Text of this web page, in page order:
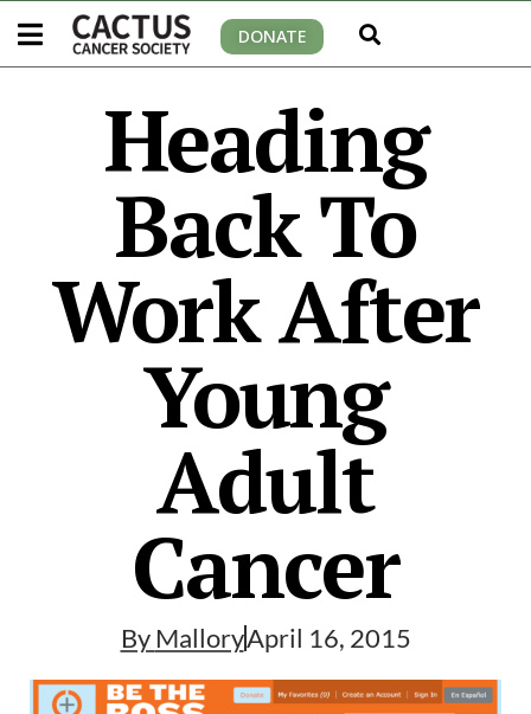
DONATE
Heading
Back To
Work After
Young
Adult
Cancer
By MalloryApril 16, 2015